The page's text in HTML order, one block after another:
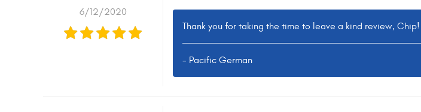
6/12/2020
Thank you for taking the time to leave a kind review,
- Pacific German